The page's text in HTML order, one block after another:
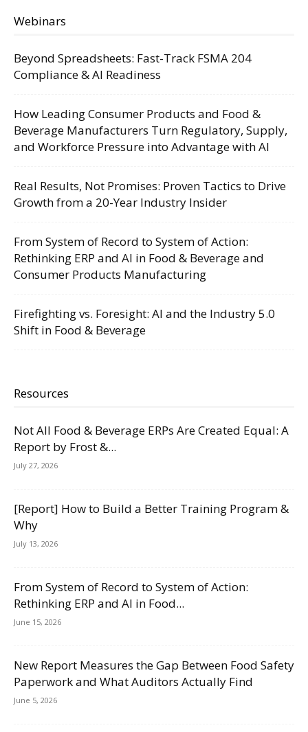
Webinars
Beyond Spreadsheets: Fast-Track FSMA 204
Compliance & AI Readiness
How Leading Consumer Products and Food &
Beverage Manufacturers Turn Regulatory, Supply,
and Workforce Pressure into Advantage with AI
Real Results, Not Promises: Proven Tactics to Drive
Growth from a 20-Year Industry Insider
From System of Record to System of Action:
Rethinking ERP and AI in Food & Beverage and
Consumer Products Manufacturing
Firefighting vs. Foresight: AI and the Industry 5.0
Shift in Food & Beverage
Resources
Not All Food & Beverage ERPs Are Created Equal: A
Report by Frost &...
July 27, 2026
[Report] How to Build a Better Training Program &
Why
July 13, 2026
From System of Record to System of Action:
Rethinking ERP and AI in Food...
June 15, 2026
New Report Measures the Gap Between Food Safety
Paperwork and What Auditors Actually Find
June 5, 2026